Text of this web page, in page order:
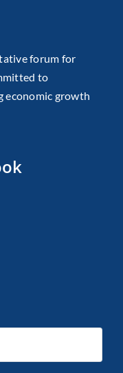
forum for
to
economic growth